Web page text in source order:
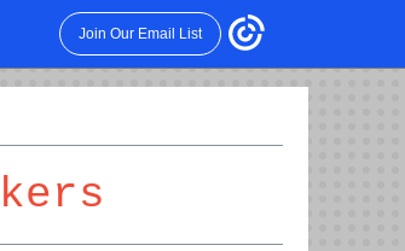
Join Our Email List